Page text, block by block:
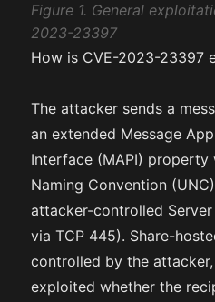
Figure 1. General
2023-23397
How is CVE-2023-23397
The attacker sends a
an extended Message
Interface (MAPI) property
Naming Convention
attacker-controlled Server
via TCP 445). Share-
controlled by the
exploited whether the